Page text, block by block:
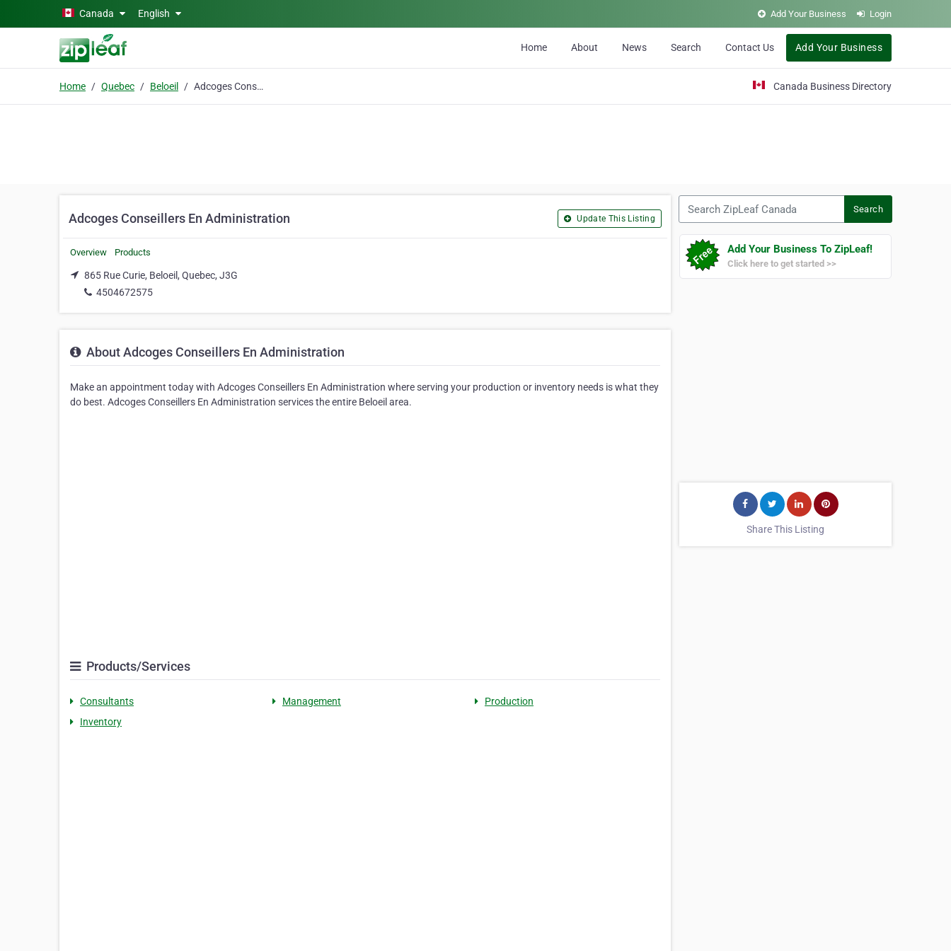
Skip to main contentCanada English Add Your Business Login
Home About News Search Contact Us Add Your Business
Home Quebec Beloeil Adcoges Conseillers En Administration Canada Business Directory
Adcoges Conseillers En Administration Update This Listing
Overview Products
865 Rue Curie, Beloeil, Quebec, J3G
4504672575
About Adcoges Conseillers En Administration
Make an appointment today with Adcoges Conseillers En Administration where serving your production or inventory needs is what they
do best. Adcoges Conseillers En Administration services the entire Beloeil area.
Products/Services
Consultants Management
Production
Inventory
Search
Add Your Business To ZipLeaf!
Click here to get started >>
Share This Listing